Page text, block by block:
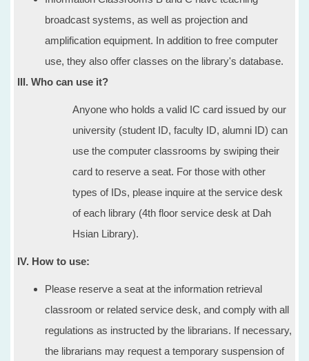
broadcast systems, as well as projection and
amplification equipment. In addition to free computer
use, they also offer classes on the library's database.
III. Who can use it?
Anyone who holds a valid IC card issued by our
university (student ID, faculty ID, alumni ID) can
use the computer classrooms by swiping their
card to reserve a seat. For those with other
types of IDs, please inquire at the service desk
of each library (4th floor service desk at Dah
Hsian Library).
IV. How to use:
Please reserve a seat at the information retrieval
classroom or related service desk, and comply with all
regulations as instructed by the librarians. If necessary,
the librarians may request a temporary suspension of